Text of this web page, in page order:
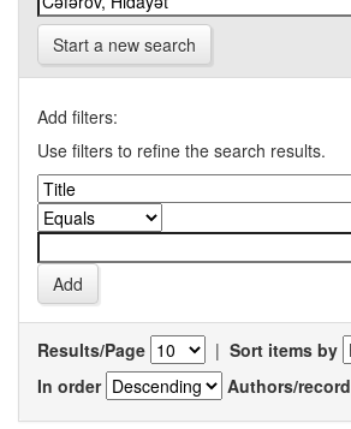
Start a new search
Add filters:
Use filters to refine the search results.
Results/Page | Sort items by
In order
Authors/record